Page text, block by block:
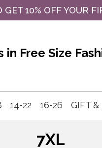
GET 10% OFF YOUR
in Free Size
14-22 16-26 GIFT &
7XL